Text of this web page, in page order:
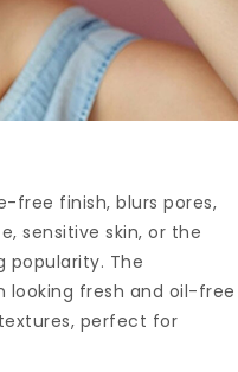
free finish, blurs pores,
sensitive skin, or the
popularity. The
looking fresh and oil-free
perfect for